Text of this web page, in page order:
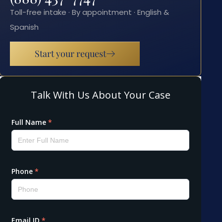
Toll-free intake · By appointment · English &
Spanish
Start your request